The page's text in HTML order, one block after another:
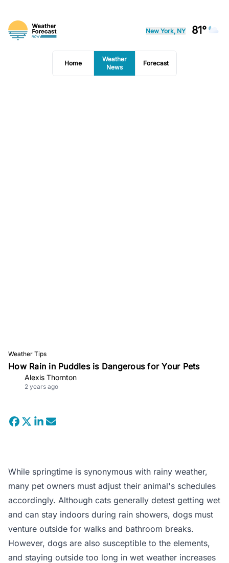
New York, NY 81°
Home
Weather
News
Forecast
Weather Tips
How Rain in Puddles is Dangerous for Your Pets
Alexis Thornton
2 years ago
While springtime is synonymous with rainy weather,
many pet owners must adjust their animal's schedules
accordingly. Although cats generally detest getting wet
and can stay indoors during rain showers, dogs must
venture outside for walks and bathroom breaks.
However, dogs are also susceptible to the elements,
and staying outside too long in wet weather increases